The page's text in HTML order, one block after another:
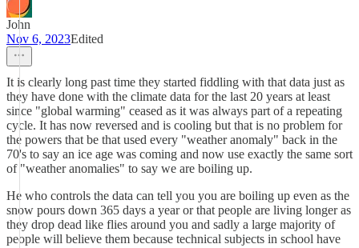
John
Nov 6, 2023Edited
It is clearly long past time they started fiddling with that data just as
they have done with the climate data for the last 20 years at least
since "global warming" ceased as it was always part of a repeating
cycle. It has now reversed and is cooling but that is no problem for
the powers that be that used every "weather anomaly" back in the
70's to say an ice age was coming and now use exactly the same sort
of "weather anomalies" to say we are boiling up.
He who controls the data can tell you you are boiling up even as the
snow pours down 365 days a year or that people are living longer as
they drop dead like flies around you and sadly a large majority of
people will believe them because technical subjects in school have